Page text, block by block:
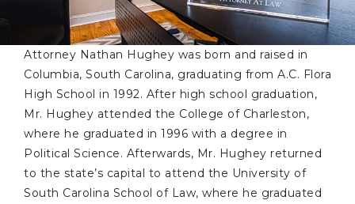
Attorney Nathan Hughey was born and raised in
Columbia, South Carolina, graduating from A.C. Flora
High School in 1992. After high school graduation,
Mr. Hughey attended the College of Charleston,
where he graduated in 1996 with a degree in
Political Science. Afterwards, Mr. Hughey returned
to the state’s capital to attend the University of
South Carolina School of Law, where he graduated